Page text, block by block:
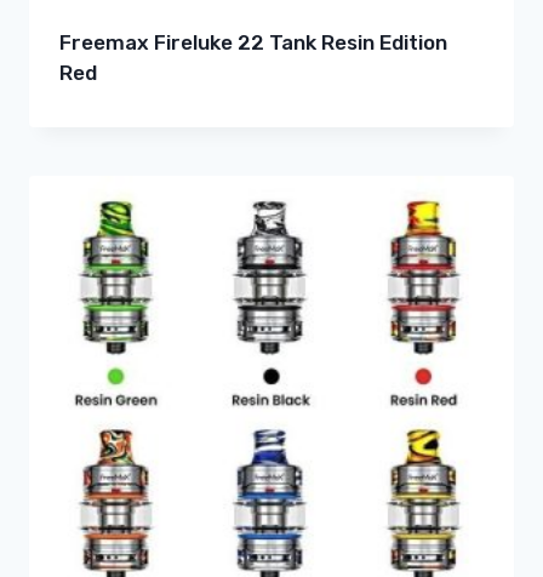
Freemax Fireluke 22 Tank Resin Edition
Red